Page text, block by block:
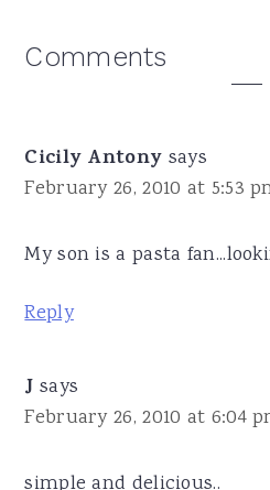
Reader
Comments
Cicily Antony says
February 26, 2010 at 5:53
My son is a pasta
Reply
J says
February 26, 2010 at 6:04